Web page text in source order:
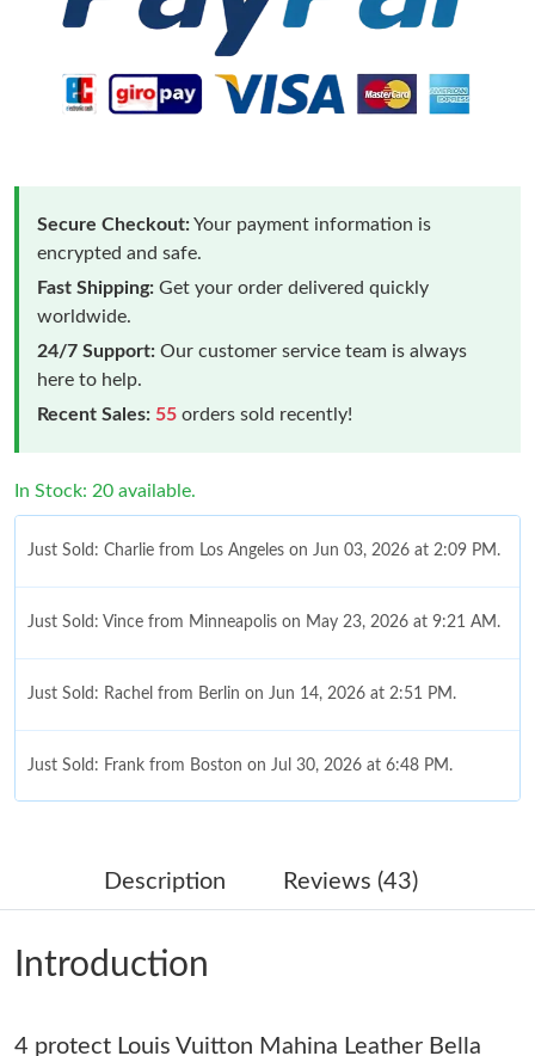
Secure Checkout:Your payment information is
encrypted and safe.
Fast Shipping: Get your order delivered quickly
worldwide.
24/7 Support: Our customer service team is always
here to help.
Recent Sales: 55 orders sold recently!
In Stock: 20 available.
Just Sold: Charlie from Los Angeles on Jun 03, 2026 at 2:09 PM.
Just Sold: Vince from Minneapolis on May 23, 2026 at 9:21 AM.
Just Sold: Rachel from Berlin on Jun 14, 2026 at 2:51 PM.
Just Sold: Frank from Boston on Jul 30, 2026 at 6:48 PM.
Just Sold: Olivia from Berlin on Jun 16, 2026 at 8:25 PM.
Just Sold: Wendy from New York on Jun 18, 2026 at 11:07 AM.
Just Sold: Yara from Charlotte on Jul 17, 2026 at 12:22 PM.
Description Reviews (43)
Introduction
4 protect Louis Vuitton Mahina Leather Bella